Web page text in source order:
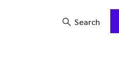
Search